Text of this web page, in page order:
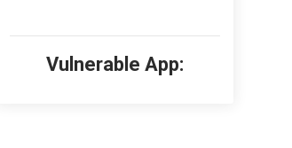
Vulnerable App: